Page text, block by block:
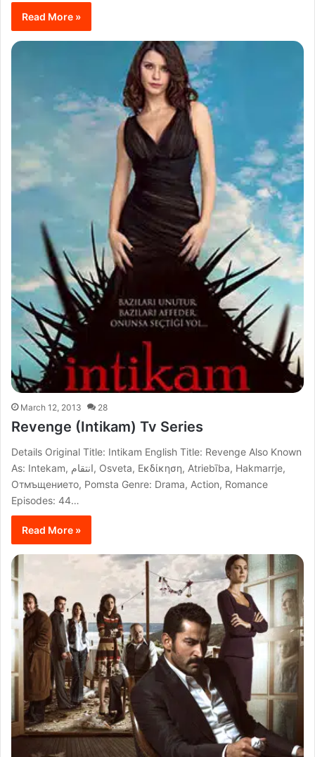
Read More »
March 12, 2013 28
Revenge (Intikam) Tv Series
Details Original Title: Intikam English Title: Revenge Also Known
As: Intekam, انتقام, Osveta, Εκδίκηση, Atriebība, Hakmarrje,
Отмъщението, Pomsta Genre: Drama, Action, Romance
Episodes: 44…
Read More »